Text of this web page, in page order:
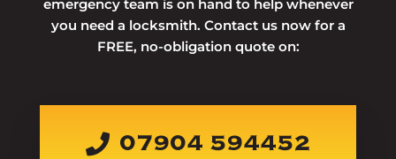
emergency team is on hand to help whenever
you need a locksmith. Contact us now for a
FREE, no-obligation quote on:
07904 594452